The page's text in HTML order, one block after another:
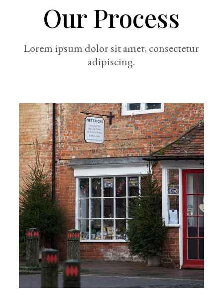
Our Process
Lorem ipsum dolor sit amet, consectetur
adipiscing.